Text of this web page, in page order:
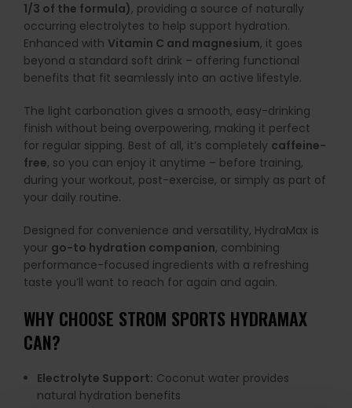
1/3 of the formula), providing a source of naturally
occurring electrolytes to help support hydration.
Enhanced with Vitamin C and magnesium, it goes
beyond a standard soft drink – offering functional
benefits that fit seamlessly into an active lifestyle.
The light carbonation gives a smooth, easy-drinking
finish without being overpowering, making it perfect
for regular sipping. Best of all, it’s completely caffeine-
free, so you can enjoy it anytime – before training,
during your workout, post-exercise, or simply as part of
your daily routine.
Designed for convenience and versatility, HydraMax is
your go-to hydration companion, combining
performance-focused ingredients with a refreshing
taste you’ll want to reach for again and again.
WHY CHOOSE STROM SPORTS HYDRAMAX
CAN?
Electrolyte Support: Coconut water provides
natural hydration benefits